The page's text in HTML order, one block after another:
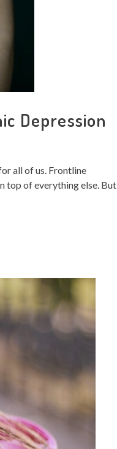
Depression
all of us. Frontline
top of everything else. But